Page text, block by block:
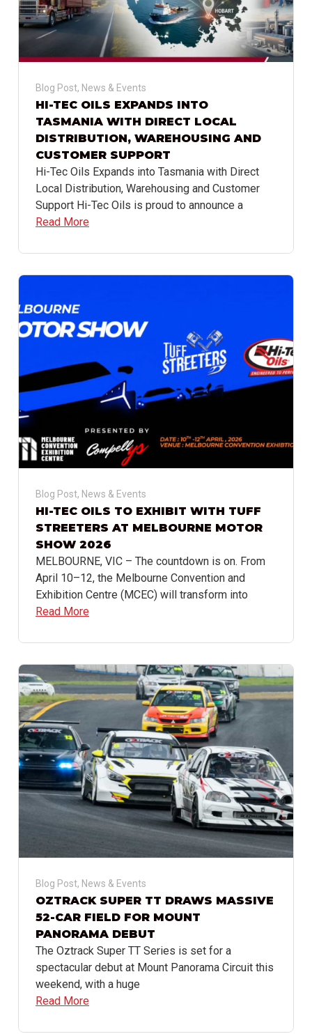
Blog Post, News & Events
HI-TEC OILS EXPANDS INTO
TASMANIA WITH DIRECT LOCAL
DISTRIBUTION, WAREHOUSING AND
CUSTOMER SUPPORT
Hi-Tec Oils Expands into Tasmania with Direct
Local Distribution, Warehousing and Customer
Support Hi-Tec Oils is proud to announce a
Read More
Blog Post, News & Events
HI-TEC OILS TO EXHIBIT WITH TUFF
STREETERS AT MELBOURNE MOTOR
SHOW 2026
MELBOURNE, VIC – The countdown is on. From
April 10–12, the Melbourne Convention and
Exhibition Centre (MCEC) will transform into
Read More
Blog Post, News & Events
OZTRACK SUPER TT DRAWS MASSIVE
52-CAR FIELD FOR MOUNT
PANORAMA DEBUT
The Oztrack Super TT Series is set for a
spectacular debut at Mount Panorama Circuit this
weekend, with a huge
Read More